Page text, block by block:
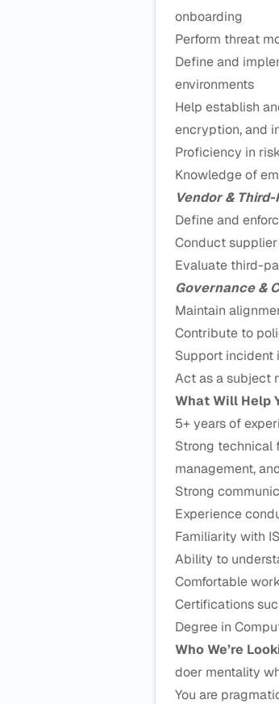
onboarding
Perform threat
Define and
environments
Help establish
encryption, and
Proficiency in
Knowledge of
Vendor &
Define and
Conduct
Evaluate third-
Governance &
Maintain
Contribute to
Support incident
Act as a subject
What Will Help
5+ years of
Strong technical
management,
Strong
Experience
Familiarity with
Ability to
Comfortable
Certifications
Degree in
Who We’re
doer mentality
You are